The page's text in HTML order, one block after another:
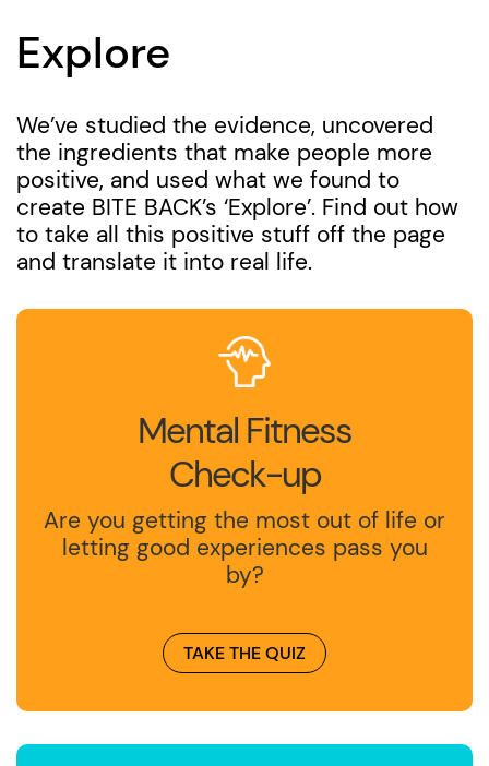
Explore
We’ve studied the evidence, uncovered
the ingredients that make people more
positive, and used what we found to
create BITE BACK’s ‘Explore’. Find out how
to take all this positive stuff off the page
and translate it into real life.
Mental Fitness
Check-up
Are you getting the most out of life or
letting good experiences pass you
by?
TAKE THE QUIZ